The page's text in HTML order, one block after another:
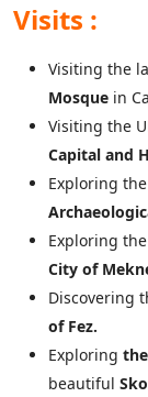
Visits :
Visiting the
Mosque in
Visiting the
Capital and
Exploring
Exploring
City of
Discovering
of Fez.
Exploring
beautiful